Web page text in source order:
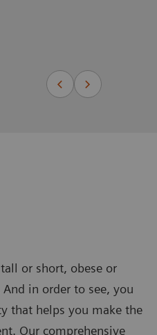
or short, obese or
in order to see, you
that helps you make the
Our comprehensive